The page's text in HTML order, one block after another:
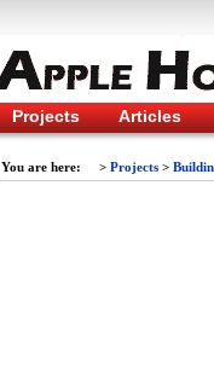
Projects Articles
You are here: > Projects >